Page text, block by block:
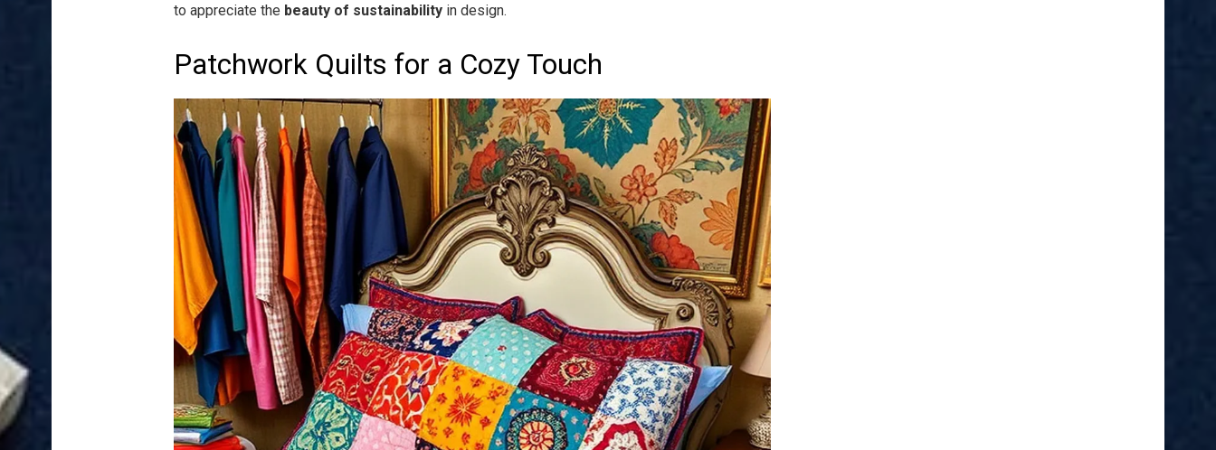
to appreciate the beauty of sustainability in design.
Patchwork Quilts for a Cozy Touch